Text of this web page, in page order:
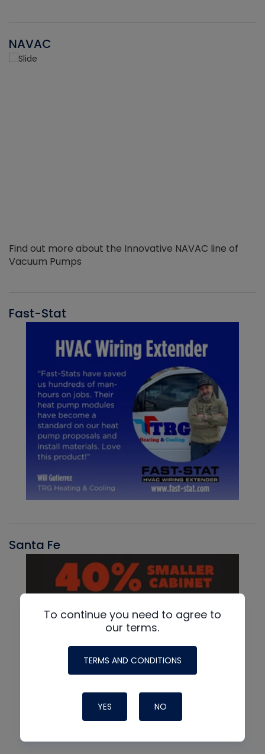
NAVAC
Find out more about the Innovative NAVAC line of
Vacuum Pumps
Fast-Stat
Santa Fe
To continue you need to agree to
our terms.
TERMS AND CONDITIONS
YES NO